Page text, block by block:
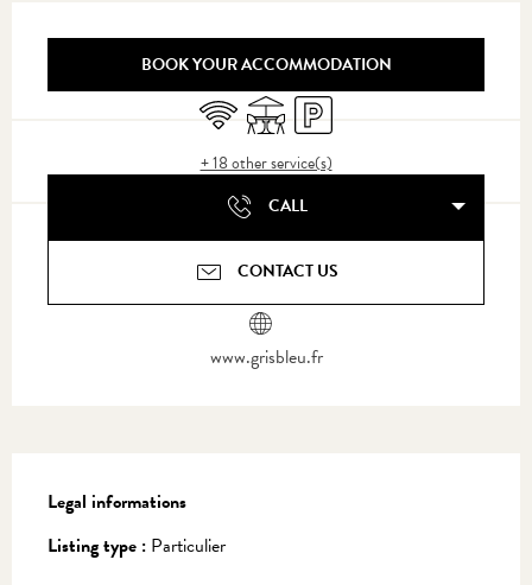
BOOK YOUR ACCOMMODATION
Wifi TerraceCar park
+ 18 other service(s)
CALL
CONTACT US
www.grisbleu.fr
Legal informations
Legal informations
Listing type : Particulier